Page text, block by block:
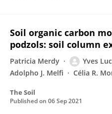
Soil organic carbon
podzols: soil column
Patricia Merdy Yves
Adolpho J. Melfi
Célia R.
The Soil
Published on 06 Sep 2021